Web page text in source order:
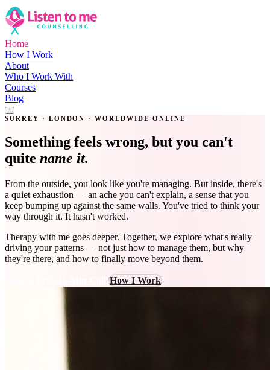
Home
How I Work
About
Who I Work With
Courses
Blog
SURREY · LONDON · WORLDWIDE ONLINE
Something feels wrong, but you can't
quite name it.
From the outside, you look like you're managing. But inside, there's
a quiet exhaustion — an ache you can't explain, a sense that you
keep bumping up against the same walls. You've tried to think your
way through it. It hasn't worked.
Therapy with me goes deeper. Together, we explore what's really
driving your patterns — not just how to manage them, but why
they're there, and how to finally move beyond them.
How I Work